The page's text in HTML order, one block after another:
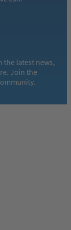
the latest news,
Join the